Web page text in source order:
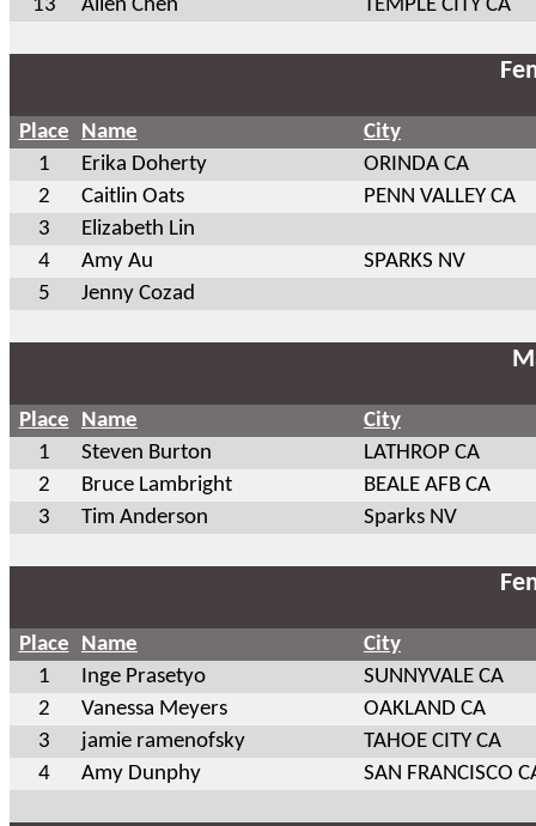
13 Allen Chen TEMPLE CITY CA
Place Name
City
1
Erika Doherty
ORINDA CA
2
Caitlin Oats
PENN VALLEY CA
3
Elizabeth Lin
4
Amy Au
SPARKS NV
5
Jenny Cozad
Place Name
City
1
Steven Burton
LATHROP CA
2
Bruce Lambright
BEALE AFB CA
3
Tim Anderson Sparks NV
Place Name
City
1
Inge Prasetyo
SUNNYVALE CA
2
Vanessa Meyers
OAKLAND CA
3
jamie ramenofsky
TAHOE CITY CA
4
Amy Dunphy SAN FRANCISCO